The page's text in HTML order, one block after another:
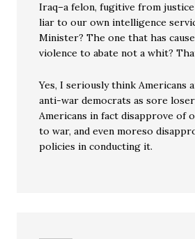
Iraq–a felon, fugitive from
liar to our own intelligence
Minister? The one that has
violence to abate not a whit?
Yes, I seriously think Americans
anti-war democrats as sore
Americans in fact disapprove of
to war, and even moreso
policies in conducting it.